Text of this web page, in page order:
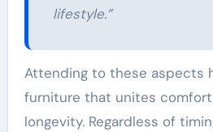
lifestyle.”
Attending to these aspects
furniture that unites
longevity. Regardless of